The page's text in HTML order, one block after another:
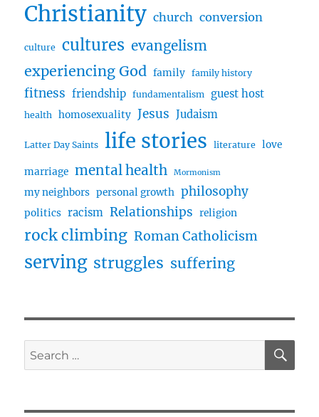
Christianity church conversion
culture cultures evangelism
experiencing God family family history
fitness friendship fundamentalism guest host
health homosexuality Jesus Judaism
Latter Day Saints life stories literature love
marriage mental health Mormonism
my neighbors personal growth philosophy
politics racism Relationships religion
rock climbing Roman Catholicism
serving struggles suffering
Search
for: